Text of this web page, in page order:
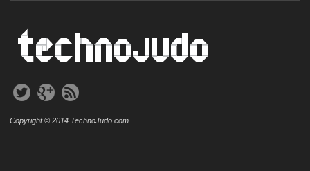
Copyright © 2014 TechnoJudo.com